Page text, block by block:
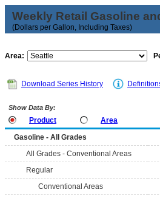
Weekly Retail Gasoline
(Dollars per Gallon, Including Taxes)
Area:
Download Series History
Show Data By:
Product Area
Gasoline - All Grades
All Grades - Conventional Areas
Regular
Conventional Areas